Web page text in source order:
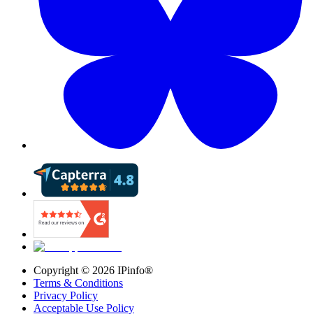
Copyright © 2026 IPinfo®
Terms & Conditions
Privacy Policy
Acceptable Use Policy